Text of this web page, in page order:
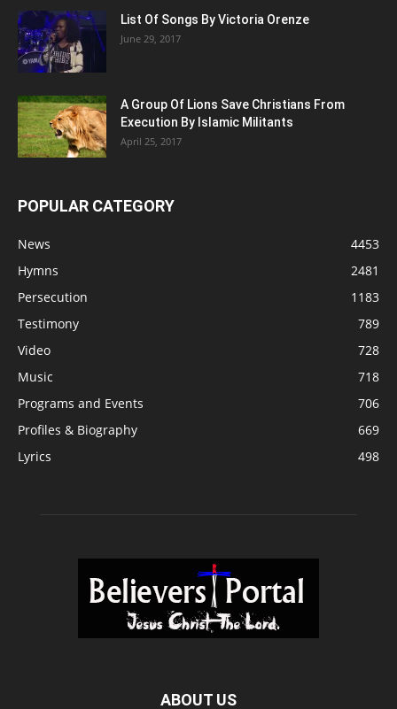
List Of Songs By Victoria Orenze
June 29, 2017
A Group Of Lions Save Christians From
Execution By Islamic Militants
April 25, 2017
POPULAR CATEGORY
News
4453
Hymns
2481
Persecution
1183
Testimony
789
Video
728
Music
718
Programs and Events
706
Profiles & Biography
669
Lyrics
498
ABOUT US